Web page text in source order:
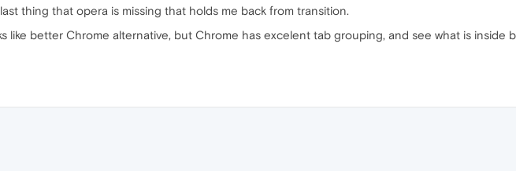
thing that opera is missing that holds me back from transition.
like better Chrome alternative, but Chrome has excelent tab grouping, and see what is inside